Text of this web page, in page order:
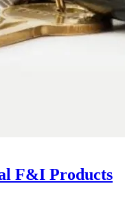
F&I Products